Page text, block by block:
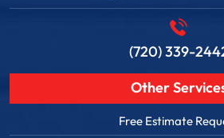
(720) 339-
Other
Free Estimate